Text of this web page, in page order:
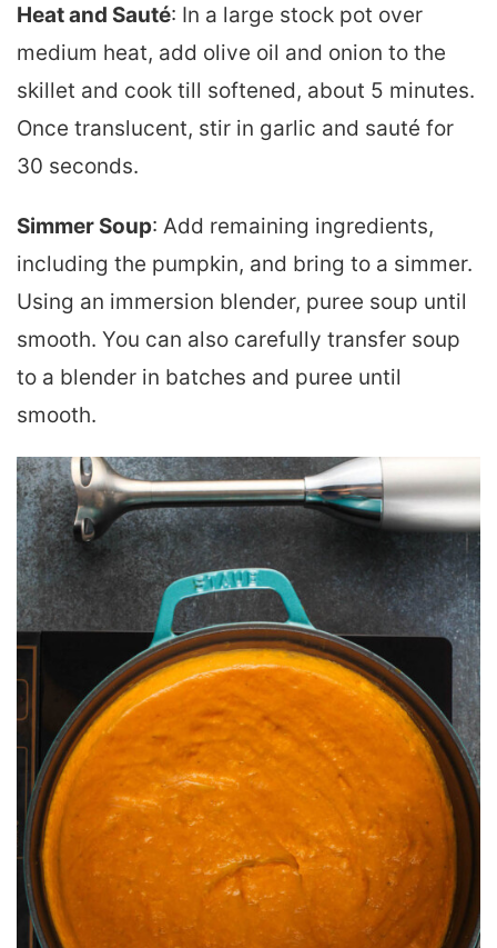
Heat and Sauté: In a large stock pot over
medium heat, add olive oil and onion to the
skillet and cook till softened, about 5 minutes.
Once translucent, stir in garlic and sauté for
30 seconds.
Simmer Soup: Add remaining ingredients,
including the pumpkin, and bring to a simmer.
Using an immersion blender, puree soup until
smooth. You can also carefully transfer soup
to a blender in batches and puree until
smooth.